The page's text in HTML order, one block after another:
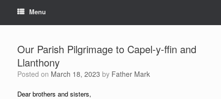
Menu
Our Parish Pilgrimage to Capel-y-ffin and
Llanthony
Posted on March 18, 2023 by Father Mark
Dear brothers and sisters,